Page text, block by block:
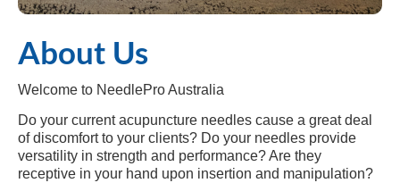
About Us
Welcome to NeedlePro Australia
Do your current acupuncture needles cause a great deal
of discomfort to your clients? Do your needles provide
versatility in strength and performance? Are they
receptive in your hand upon insertion and manipulation?